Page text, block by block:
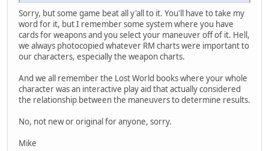
Sorry, but some game beat all y'all to it. You'll have to take my
word for it, but I remember some system where you have
cards for weapons and you select your maneuver off of it. Hell,
we always photocopied whatever RM charts were important to
our characters, especially the weapon charts.
And we all remember the Lost World books where your whole
character was an interactive play aid that actually considered
the relationship between the maneuvers to determine results.
No, not new or original for anyone, sorry.
Mike